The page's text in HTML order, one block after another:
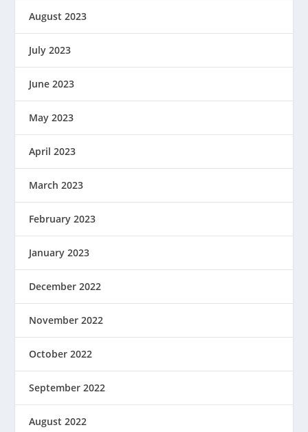
August 2023
July 2023
June 2023
May 2023
April 2023
March 2023
February 2023
January 2023
December 2022
November 2022
October 2022
September 2022
August 2022